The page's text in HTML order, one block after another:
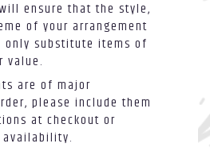
ensure that the style,
of your arrangement
substitute items of
value.
are of major
please include them
at checkout or